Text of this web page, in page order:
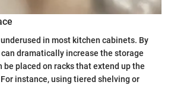
in most kitchen cabinets. By
dramatically increase the storage
be placed on racks that extend up the
instance, using tiered shelving or